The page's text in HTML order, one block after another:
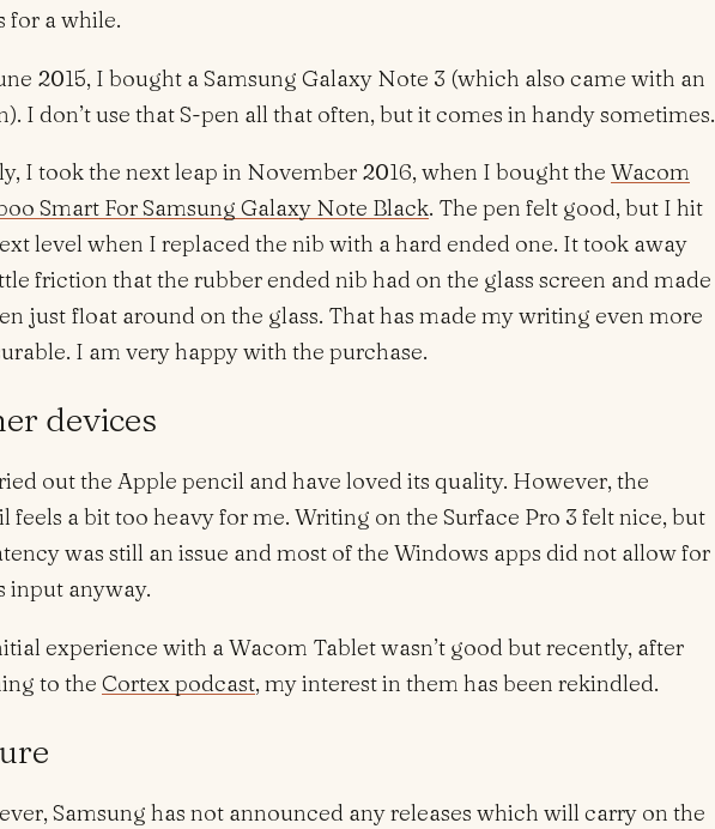
for a while.
2015, I bought a Samsung Galaxy Note 3 (which also came with an
I don’t use that S-pen all that often, but it comes in handy sometimes.
I took the next leap in November 2016, when I bought theWacom
Smart For Samsung Galaxy Note Black. The pen felt good, but I hit
level when I replaced the nib with a hard ended one. It took away
friction that the rubber ended nib had on the glass screen and made
just float around on the glass. That has made my writing even more
I am very happy with the purchase.
devices
out the Apple pencil and have loved its quality. However, the
feels a bit too heavy for me. Writing on the Surface Pro 3 felt nice, but
was still an issue and most of the Windows apps did not allow for
input anyway.
experience with a Wacom Tablet wasn’t good but recently, after
to theCortex podcast, my interest in them has been rekindled.
Samsung has not announced any releases which will carry on the